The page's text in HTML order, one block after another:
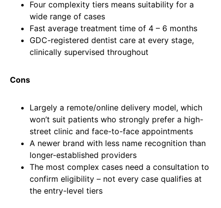
Four complexity tiers means suitability for a
wide range of cases
Fast average treatment time of 4 – 6 months
GDC-registered dentist care at every stage,
clinically supervised throughout
Cons
Largely a remote/online delivery model, which
won’t suit patients who strongly prefer a high-
street clinic and face-to-face appointments
A newer brand with less name recognition than
longer-established providers
The most complex cases need a consultation to
confirm eligibility – not every case qualifies at
the entry-level tiers